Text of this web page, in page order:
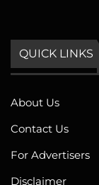
QUICK LINKS
About Us
Contact Us
For Advertisers
Disclaimer